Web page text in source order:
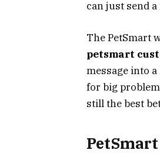
can just send
The PetSmart
petsmart
message into
for big
still the best